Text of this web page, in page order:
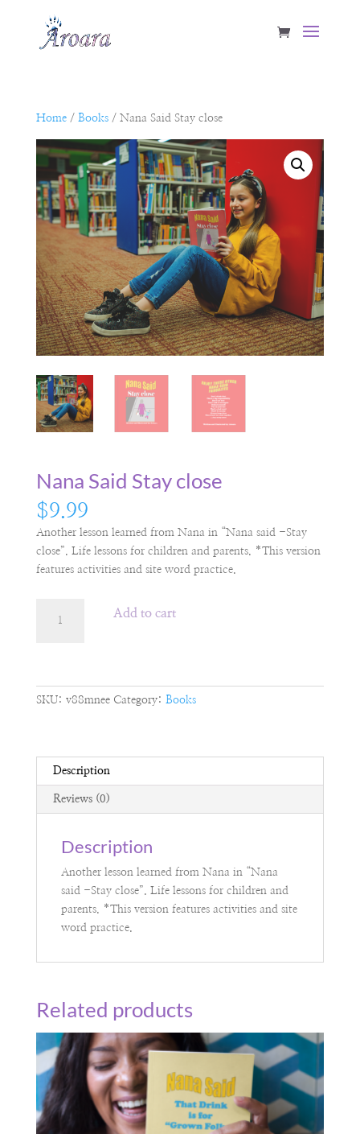
Home/ Books/ Nana Said Stay close
Nana Said Stay close
$9.99
Another lesson learned from Nana in “Nana said -Stay
close”. Life lessons for children and parents. *This version
features activities and site word practice.
Add to cart
SKU: v88mnee Category: Books
Description
Reviews (0)
Description
Another lesson learned from Nana in “Nana
said -Stay close”. Life lessons for children and
parents. *This version features activities and site
word practice.
Related products